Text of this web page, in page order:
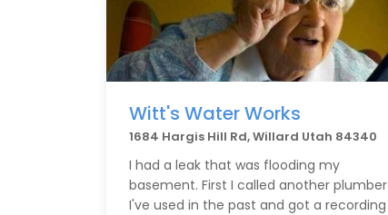
Witt's Water Works
1684 Hargis Hill Rd, Willard Utah 84340
I had a leak that was flooding my
basement. First I called another plumber
I've used in the past and got a recording